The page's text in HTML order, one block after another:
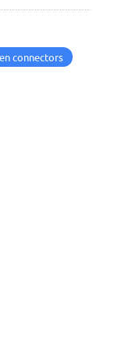
connectors